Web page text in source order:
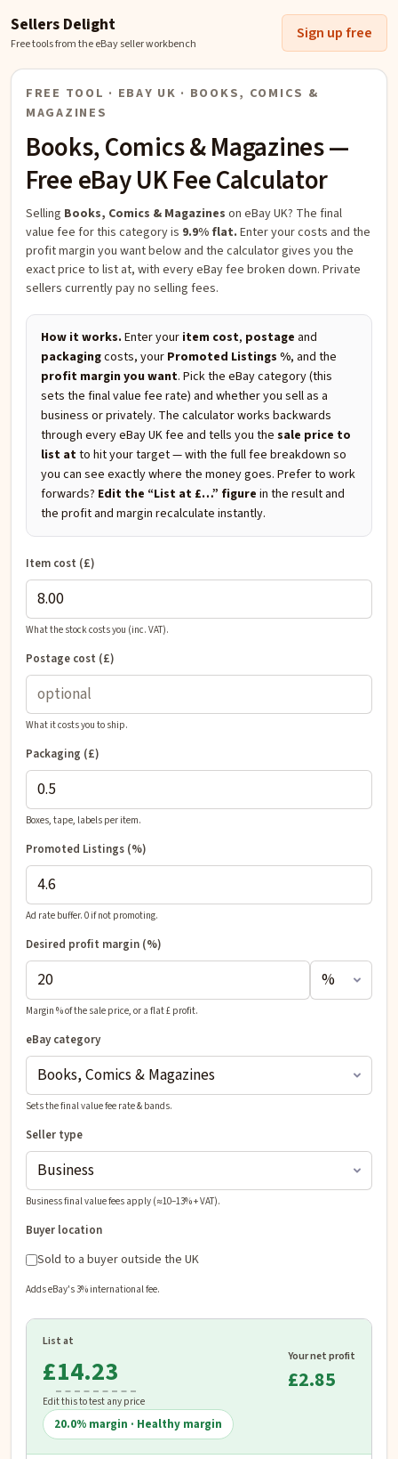
Sellers Delight
Free tools from the eBay seller workbench
Sign up free
FREE TOOL · EBAY UK · BOOKS, COMICS &
MAGAZINES
Books, Comics & Magazines—
Free eBay UK Fee Calculator
Selling Books, Comics & Magazines on eBay UK? The final
value fee for this category is 9.9% flat. Enter your costs and the
profit margin you want below and the calculator gives you the
exact price to list at, with every eBay fee broken down. Private
sellers currently pay no selling fees.
How it works. Enter your item cost, postage and
packagingcosts, your Promoted Listings %, and the
profit margin you want. Pick the eBay category (this
sets the final value fee rate) and whether you sell as a
business or privately. The calculator works backwards
through every eBay UK fee and tells you the sale price to
list atto hit your target — with the full fee breakdown so
you can see exactly where the money goes. Prefer to work
forwards? Edit the “List at £…” figure in the result and
the profit and margin recalculate instantly.
Item cost (£)
What the stock costs you (inc. VAT).
Postage cost (£)
What it costs you to ship.
Packaging (£)
Boxes, tape, labels per item.
Promoted Listings (%)
Ad rate buffer. 0 if not promoting.
Desired profit margin (%)
Margin % of the sale price, or a flat £ profit.
eBay category
Sets the final value fee rate & bands.
Seller type
Business final value fees apply (≈10–13% + VAT).
Buyer location
Sold to a buyer outside the UK
Adds eBay's 3% international fee.
List at
£
Edit this to test any price
Your net profit
£2.85
20.0% margin · Healthy margin